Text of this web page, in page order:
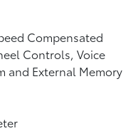
Compensated
Controls, Voice
and External Memory